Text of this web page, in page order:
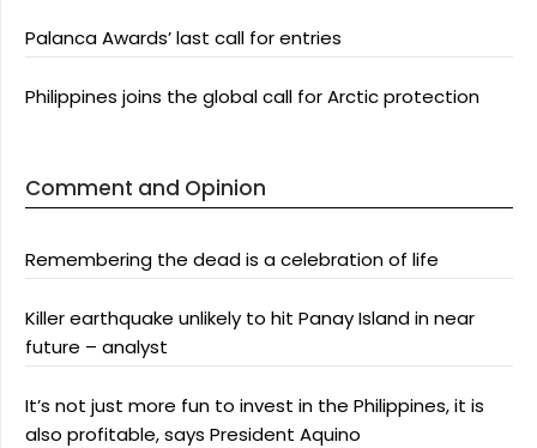
Palanca Awards’ last call for entries
Philippines joins the global call for Arctic protection
Comment and Opinion
Remembering the dead is a celebration of life
Killer earthquake unlikely to hit Panay Island in near
future – analyst
It’s not just more fun to invest in the Philippines, it is
also profitable, says President Aquino